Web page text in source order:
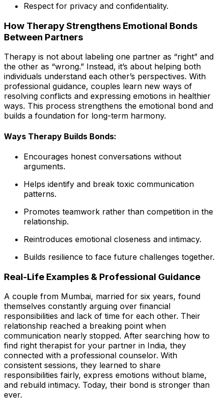
Respect for privacy and confidentiality.
How Therapy Strengthens Emotional Bonds
Between Partners
Therapy is not about labeling one partner as “right” and
the other as “wrong.” Instead, it’s about helping both
individuals understand each other’s perspectives. With
professional guidance, couples learn new ways of
resolving conflicts and expressing emotions in healthier
ways. This process strengthens the emotional bond and
builds a foundation for long-term harmony.
Ways Therapy Builds Bonds:
Encourages honest conversations without
arguments.
Helps identify and break toxic communication
patterns.
Promotes teamwork rather than competition in the
relationship.
Reintroduces emotional closeness and intimacy.
Builds resilience to face future challenges together.
Real-Life Examples & Professional Guidance
A couple from Mumbai, married for six years, found
themselves constantly arguing over financial
responsibilities and lack of time for each other. Their
relationship reached a breaking point when
communication nearly stopped. After searching how to
find right therapist for your partner in India, they
connected with a professional counselor. With
consistent sessions, they learned to share
responsibilities fairly, express emotions without blame,
and rebuild intimacy. Today, their bond is stronger than
ever.